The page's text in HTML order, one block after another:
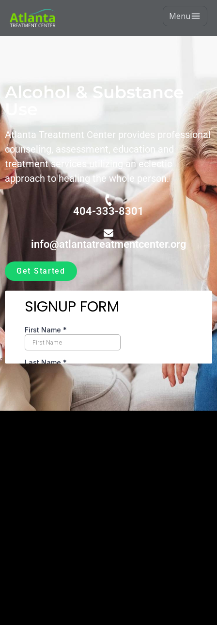
Menu
Alcohol & Substance
Use
Atlanta Treatment Center provides professional
counseling, assessment, education and
treatment services utilizing an eclectic
approach to healing the whole person.
404-333-8301
info@atlantatreatmentcenter.org
Get Started